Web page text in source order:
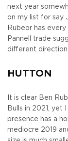
next year
on my list for say
Rubeor has
Pannell trade
different
HUTTON
It is clear Ben
Bulls in 2021, yet
presence has a
mediocre 2019